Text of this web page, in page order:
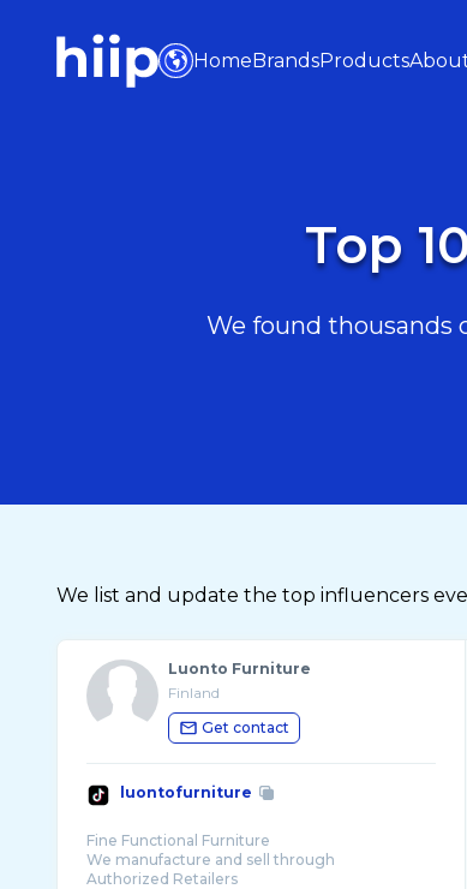
HomeBrandsProducts
Top
We found thousands
We list and update the top influencers
Luonto Furniture
Finland
Get contact
luontofurniture
Fine Functional Furniture
We manufacture and sell through
Authorized Retailers